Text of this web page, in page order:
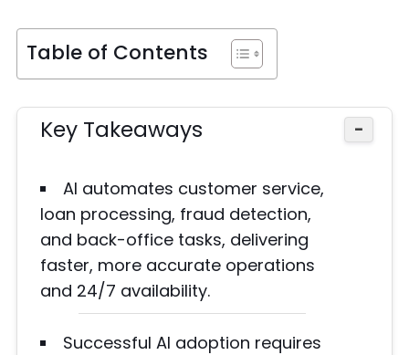
Table of Contents
Key Takeaways −
AI automates customer service,
loan processing, fraud detection,
and back-office tasks, delivering
faster, more accurate operations
and 24/7 availability.
Successful AI adoption requires